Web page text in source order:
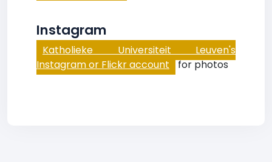
Instagram
Katholieke Universiteit Leuven's
Instagram or Flickr account for photos